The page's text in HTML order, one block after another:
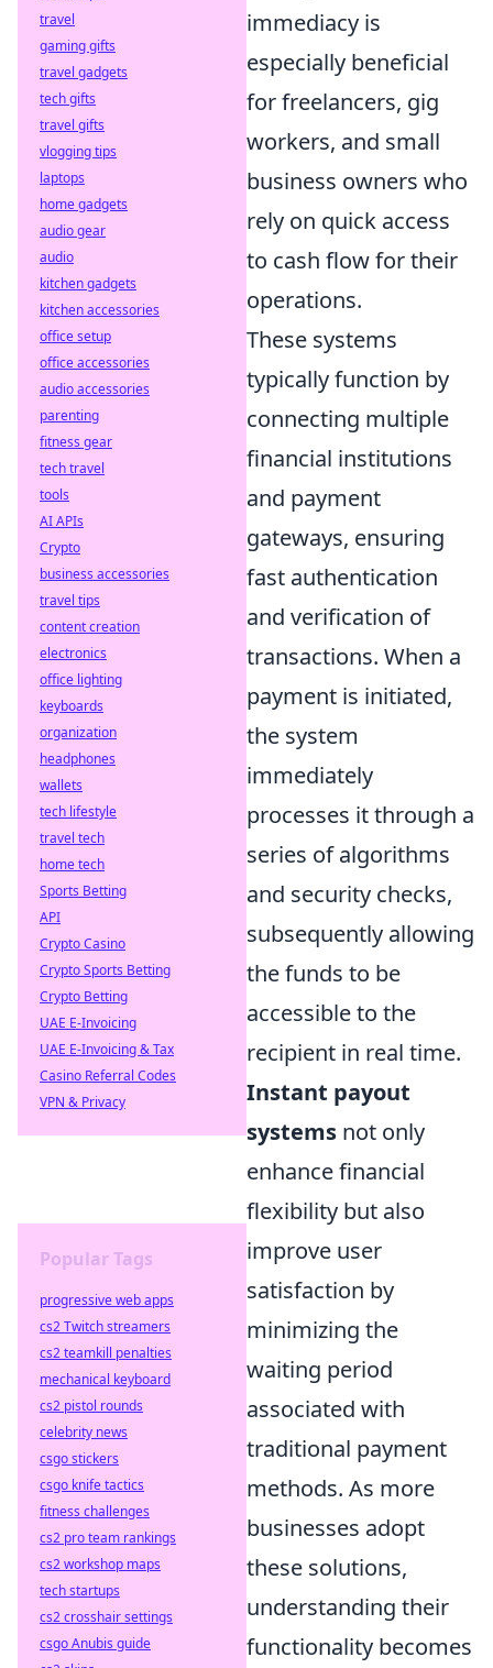
immediacy is
especially beneficial
for freelancers, gig
workers, and small
business owners who
rely on quick access
to cash flow for their
operations.
These systems
typically function by
connecting multiple
financial institutions
and payment
gateways, ensuring
fast authentication
and verification of
transactions. When a
payment is initiated,
the system
immediately
processes it through a
series of algorithms
and security checks,
subsequently allowing
the funds to be
accessible to the
recipient in real time.
Instant payout
systems not only
enhance financial
flexibility but also
improve user
satisfaction by
minimizing the
waiting period
associated with
traditional payment
methods. As more
businesses adopt
these solutions,
understanding their
functionality becomes
travel
gaming gifts
travel gadgets
tech gifts
travel gifts
vlogging tips
laptops
home gadgets
audio gear
audio
kitchen gadgets
kitchen accessories
office setup
office accessories
audio accessories
parenting
fitness gear
tech travel
tools
AI APIs
Crypto
business accessories
travel tips
content creation
electronics
office lighting
keyboards
organization
headphones
wallets
tech lifestyle
travel tech
home tech
Sports Betting
API
Crypto Casino
Crypto Sports Betting
Crypto Betting
UAE E-Invoicing
UAE E-Invoicing & Tax
Casino Referral Codes
VPN & Privacy
Popular Tags
progressive web apps
cs2 Twitch streamers
cs2 teamkill penalties
mechanical keyboard
cs2 pistol rounds
celebrity news
csgo stickers
csgo knife tactics
fitness challenges
cs2 pro team rankings
cs2 workshop maps
tech startups
cs2 crosshair settings
csgo Anubis guide